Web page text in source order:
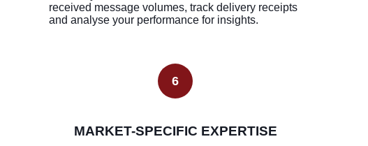
received message volumes, track delivery receipts
and analyse your performance for insights.
6
MARKET-SPECIFIC EXPERTISE